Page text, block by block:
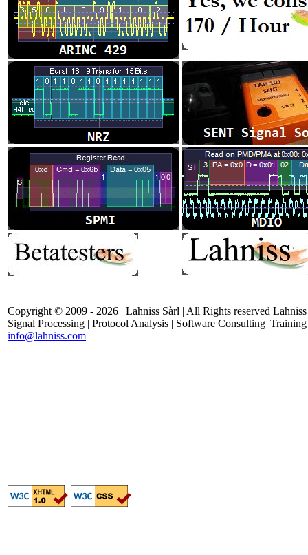
Copyright © 2009 - 2026 | Lahniss Sàrl | All Rights reserved Lahniss
Signal Processing | Protocol Analysis | Software Consulting |Training
info@lahniss.com